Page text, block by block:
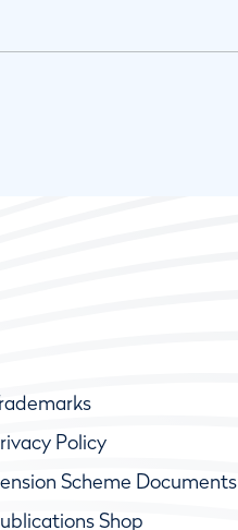
Policy
Scheme Documents
Shop